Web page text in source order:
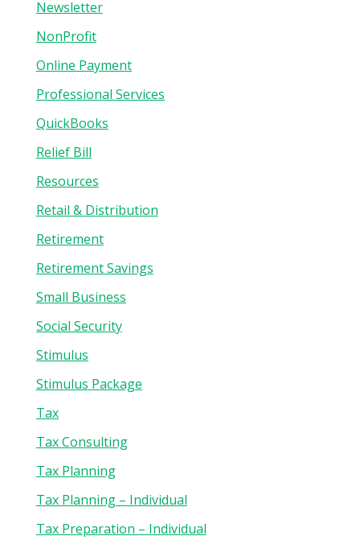
Newsletter
NonProfit
Online Payment
Professional Services
QuickBooks
Relief Bill
Resources
Retail & Distribution
Retirement
Retirement Savings
Small Business
Social Security
Stimulus
Stimulus Package
Tax
Tax Consulting
Tax Planning
Tax Planning – Individual
Tax Preparation – Individual